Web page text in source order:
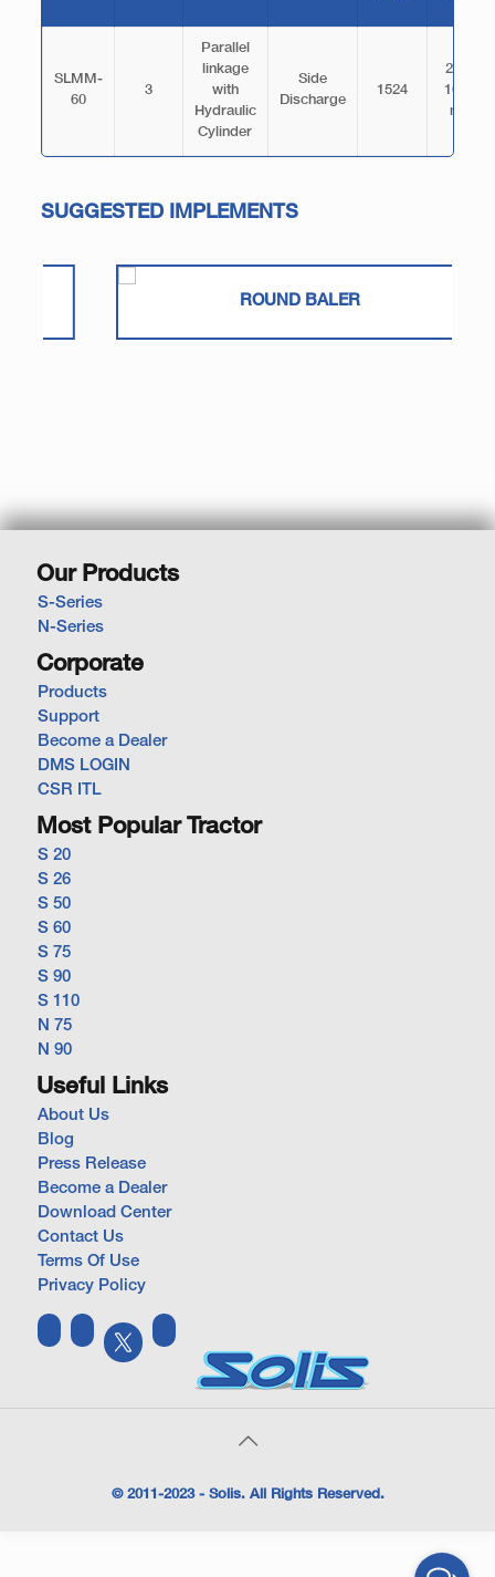
SLMM-
60
3
Parallel
linkage
with
Hydraulic
Cylinder
Side
Discharge
1524
25.4-
103.5
mm
SUGGESTED IMPLEMENTS
ROUND BALER
Our Products
S-Series
N-Series
Corporate
Products
Support
Become a Dealer
DMS LOGIN
CSR ITL
Most Popular Tractor
S 20
S 26
S 50
S 60
S 75
S 90
S 110
N 75
N 90
Useful Links
About Us
Blog
Press Release
Become a Dealer
Download Center
Contact Us
Terms Of Use
Privacy Policy
© 2011-2023 - Solis. All Rights Reserved.